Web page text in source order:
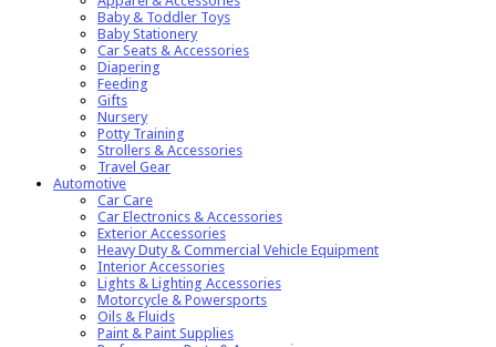
Baby & Toddler Toys
Baby Stationery
Car Seats & Accessories
Diapering
Feeding
Gifts
Nursery
Potty Training
Strollers & Accessories
Travel Gear
Automotive
Car Care
Car Electronics & Accessories
Exterior Accessories
Heavy Duty & Commercial Vehicle Equipment
Interior Accessories
Lights & Lighting Accessories
Motorcycle & Powersports
Oils & Fluids
Paint & Paint Supplies